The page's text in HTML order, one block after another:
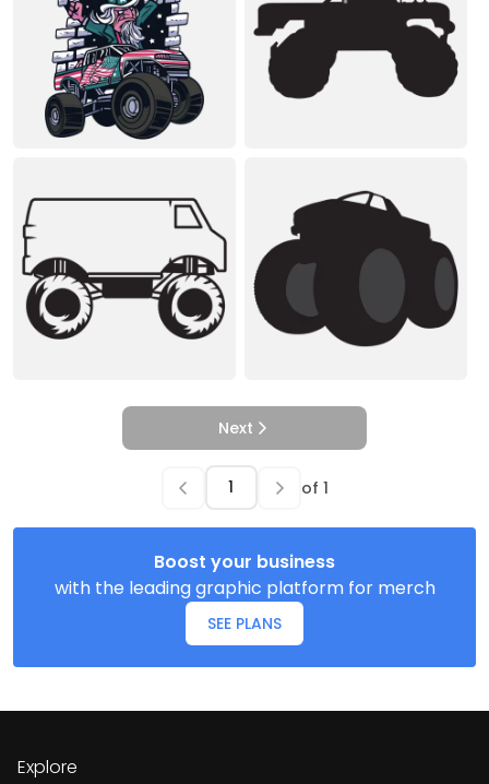
Next
of 1
Boost your business
with the leading graphic platform for merch
SEE PLANS
Explore